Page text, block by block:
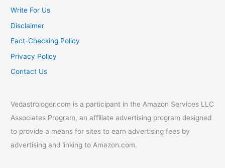
Write For Us
Disclaimer
Fact-Checking Policy
Privacy Policy
Contact Us
Vedastrologer.com is a participant in the Amazon Services LLC
Associates Program, an affiliate advertising program designed
to provide a means for sites to earn advertising fees by
advertising and linking to Amazon.com.